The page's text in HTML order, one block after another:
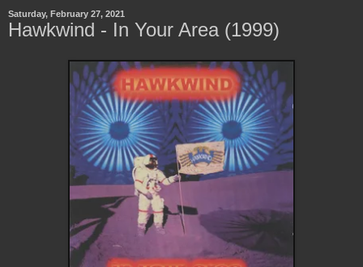
Saturday, February 27, 2021
Hawkwind - In Your Area (1999)